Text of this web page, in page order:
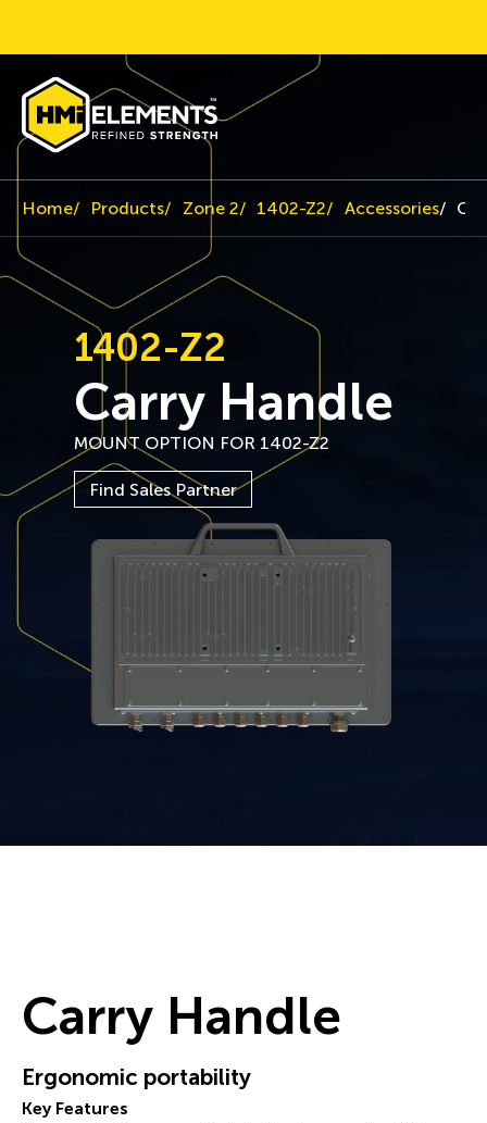
Home Products Zone 2 1402-Z2 Accessories
1402-Z2
Carry Handle
MOUNT OPTION FOR 1402-Z2
Find Sales Partner
Carry Handle
Ergonomic portability
Key Features